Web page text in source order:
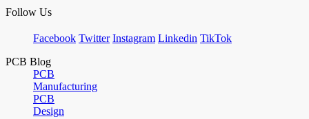
Follow Us
Facebook Twitter Instagram Linkedin TikTok
PCB Blog
PCB
Manufacturing
PCB
Design